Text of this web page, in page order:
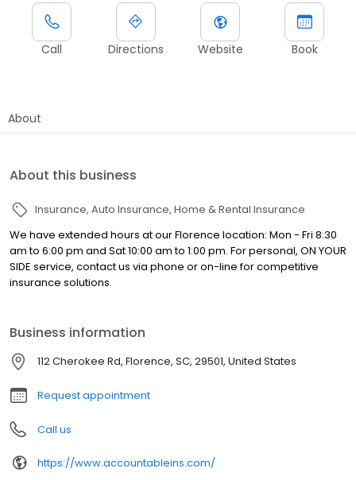
Call Directions Website Book
About
About this business
Insurance Auto Insurance Home & Rental Insurance
We have extended hours at our Florence location: Mon - Fri 8:30
am to 6:00 pm and Sat 10:00 am to 1:00 pm. For personal, ON YOUR
SIDE service, contact us via phone or on-line for competitive
insurance solutions.
Business information
112 Cherokee Rd, Florence, SC, 29501, United States
Request appointment
Call us
https://www.accountableins.com/